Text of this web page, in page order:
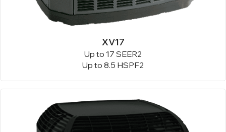
XV17
Up to 17 SEER2
Up to 8.5 HSPF2